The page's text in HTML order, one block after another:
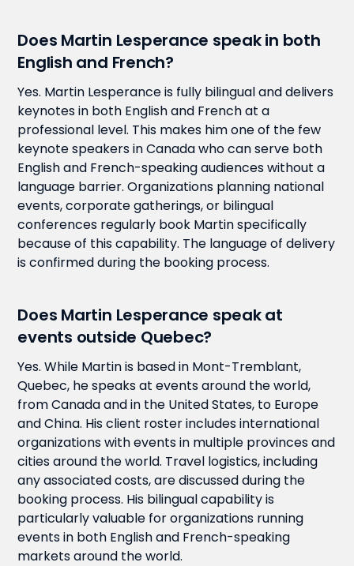
Does Martin Lesperance speak in both
English and French?
Yes. Martin Lesperance is fully bilingual and delivers
keynotes in both English and French at a
professional level. This makes him one of the few
keynote speakers in Canada who can serve both
English and French-speaking audiences without a
language barrier. Organizations planning national
events, corporate gatherings, or bilingual
conferences regularly book Martin specifically
because of this capability. The language of delivery
is confirmed during the booking process.
Does Martin Lesperance speak at
events outside Quebec?
Yes. While Martin is based in Mont-Tremblant,
Quebec, he speaks at events around the world,
from Canada and in the United States, to Europe
and China. His client roster includes international
organizations with events in multiple provinces and
cities around the world. Travel logistics, including
any associated costs, are discussed during the
booking process. His bilingual capability is
particularly valuable for organizations running
events in both English and French-speaking
markets around the world.